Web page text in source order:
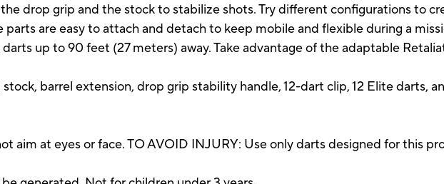
drop grip and the stock to stabilize shots. Try different configurations to
parts are easy to attach and detach to keep mobile and flexible during a
darts up to 90 feet (27 meters) away. Take advantage of the adaptable
barrel extension, drop grip stability handle, 12-dart clip, 12 Elite darts,
aim at eyes or face. TO AVOID INJURY: Use only darts designed for this